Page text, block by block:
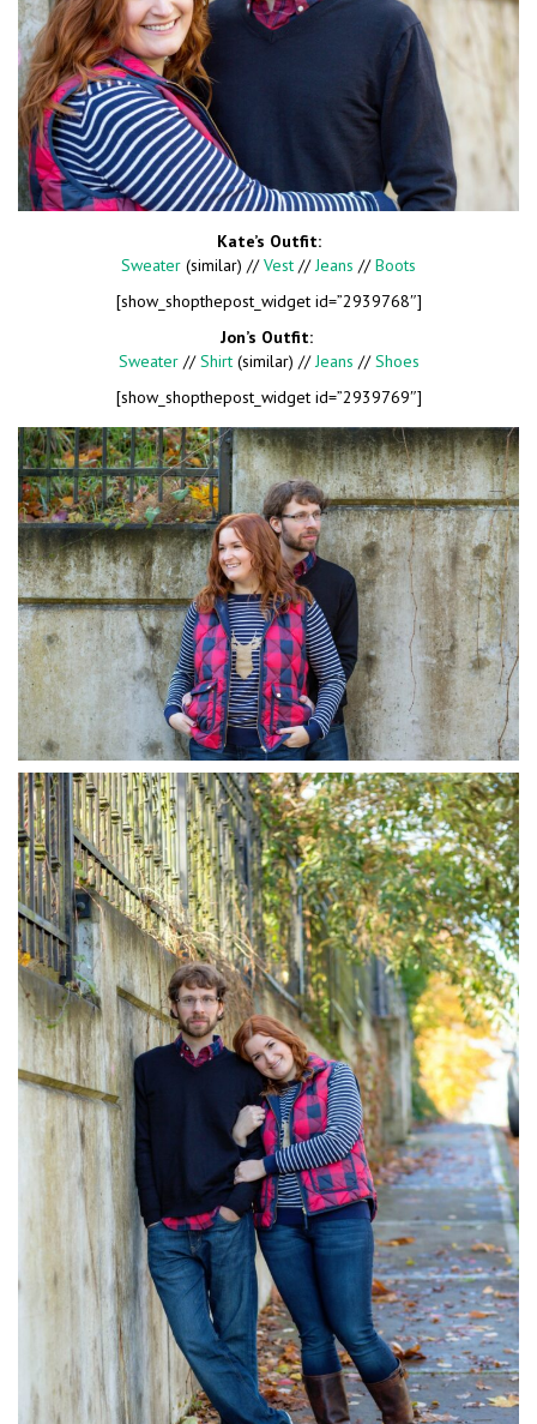
Kate’s Outfit:
Sweater (similar) //Vest //Jeans //Boots
[show_shopthepost_widget id=”2939768″]
Jon’s Outfit:
Sweater//Shirt(similar) //Jeans //Shoes
[show_shopthepost_widget id=”2939769″]